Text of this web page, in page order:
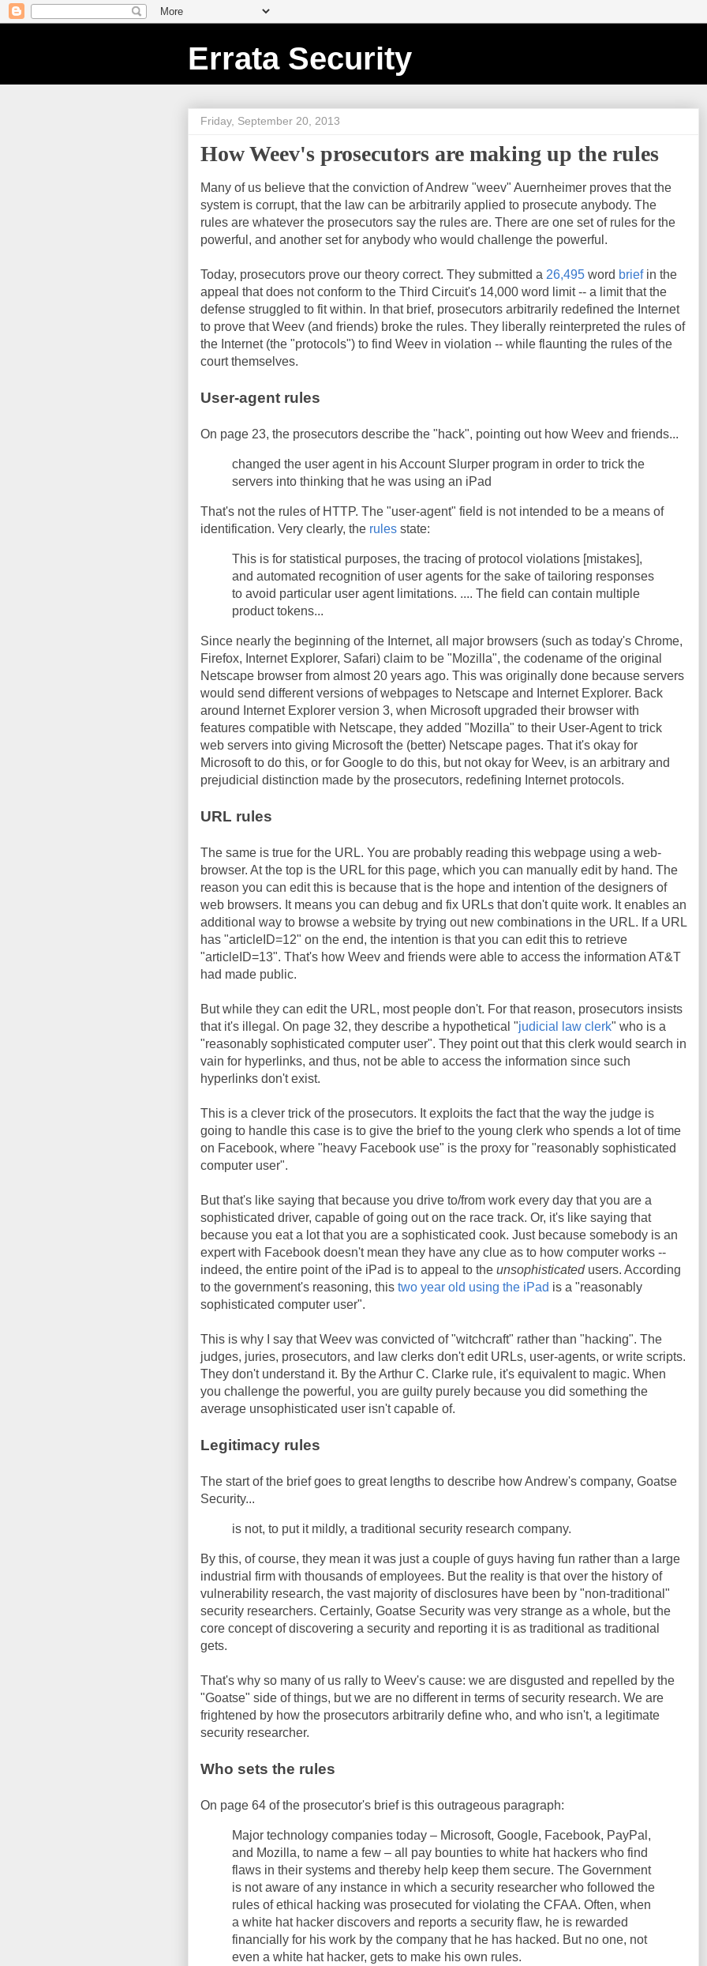
Errata Security
Friday, September 20, 2013
How Weev's prosecutors are making up the rules
Many of us believe that the conviction of Andrew "weev" Auernheimer proves that the
system is corrupt, that the law can be arbitrarily applied to prosecute anybody. The
rules are whatever the prosecutors say the rules are. There are one set of rules for the
powerful, and another set for anybody who would challenge the powerful.
Today, prosecutors prove our theory correct. They submitted a 26,495 word brief in the
appeal that does not conform to the Third Circuit's 14,000 word limit -- a limit that the
defense struggled to fit within. In that brief, prosecutors arbitrarily redefined the Internet
to prove that Weev (and friends) broke the rules. They liberally reinterpreted the rules of
the Internet (the "protocols") to find Weev in violation -- while flaunting the rules of the
court themselves.
User-agent rules
On page 23, the prosecutors describe the "hack", pointing out how Weev and friends...
changed the user agent in his Account Slurper program in order to trick the
servers into thinking that he was using an iPad
That's not the rules of HTTP. The "user-agent" field is not intended to be a means of
identification. Very clearly, the rules state:
This is for statistical purposes, the tracing of protocol violations [mistakes],
and automated recognition of user agents for the sake of tailoring responses
to avoid particular user agent limitations. .... The field can contain multiple
product tokens...
Since nearly the beginning of the Internet, all major browsers (such as today's Chrome,
Firefox, Internet Explorer, Safari) claim to be "Mozilla", the codename of the original
Netscape browser from almost 20 years ago. This was originally done because servers
would send different versions of webpages to Netscape and Internet Explorer. Back
around Internet Explorer version 3, when Microsoft upgraded their browser with
features compatible with Netscape, they added "Mozilla" to their User-Agent to trick
web servers into giving Microsoft the (better) Netscape pages. That it's okay for
Microsoft to do this, or for Google to do this, but not okay for Weev, is an arbitrary and
prejudicial distinction made by the prosecutors, redefining Internet protocols.
URL rules
The same is true for the URL. You are probably reading this webpage using a web-
browser. At the top is the URL for this page, which you can manually edit by hand. The
reason you can edit this is because that is the hope and intention of the designers of
web browsers. It means you can debug and fix URLs that don't quite work. It enables an
additional way to browse a website by trying out new combinations in the URL. If a URL
has "articleID=12" on the end, the intention is that you can edit this to retrieve
"articleID=13". That's how Weev and friends were able to access the information AT&T
had made public.
But while they can edit the URL, most people don't. For that reason, prosecutors insists
that it's illegal. On page 32, they describe a hypothetical "judicial law clerk" who is a
"reasonably sophisticated computer user". They point out that this clerk would search in
vain for hyperlinks, and thus, not be able to access the information since such
hyperlinks don't exist.
This is a clever trick of the prosecutors. It exploits the fact that the way the judge is
going to handle this case is to give the brief to the young clerk who spends a lot of time
on Facebook, where "heavy Facebook use" is the proxy for "reasonably sophisticated
computer user".
But that's like saying that because you drive to/from work every day that you are a
sophisticated driver, capable of going out on the race track. Or, it's like saying that
because you eat a lot that you are a sophisticated cook. Just because somebody is an
expert with Facebook doesn't mean they have any clue as to how computer works --
indeed, the entire point of the iPad is to appeal to the unsophisticated users. According
to the government's reasoning, this two year old using the iPad is a "reasonably
sophisticated computer user".
This is why I say that Weev was convicted of "witchcraft" rather than "hacking". The
judges, juries, prosecutors, and law clerks don't edit URLs, user-agents, or write scripts.
They don't understand it. By the Arthur C. Clarke rule, it's equivalent to magic. When
you challenge the powerful, you are guilty purely because you did something the
average unsophisticated user isn't capable of.
Legitimacy rules
The start of the brief goes to great lengths to describe how Andrew's company, Goatse
Security...
is not, to put it mildly, a traditional security research company.
By this, of course, they mean it was just a couple of guys having fun rather than a large
industrial firm with thousands of employees. But the reality is that over the history of
vulnerability research, the vast majority of disclosures have been by "non-traditional"
security researchers. Certainly, Goatse Security was very strange as a whole, but the
core concept of discovering a security and reporting it is as traditional as traditional
gets.
That's why so many of us rally to Weev's cause: we are disgusted and repelled by the
"Goatse" side of things, but we are no different in terms of security research. We are
frightened by how the prosecutors arbitrarily define who, and who isn't, a legitimate
security researcher.
Who sets the rules
On page 64 of the prosecutor's brief is this outrageous paragraph:
Major technology companies today – Microsoft, Google, Facebook, PayPal,
and Mozilla, to name a few – all pay bounties to white hat hackers who find
flaws in their systems and thereby help keep them secure. The Government
is not aware of any instance in which a security researcher who followed the
rules of ethical hacking was prosecuted for violating the CFAA. Often, when
a white hat hacker discovers and reports a security flaw, he is rewarded
financially for his work by the company that he has hacked. But no one, not
even a white hat hacker, gets to make his own rules.